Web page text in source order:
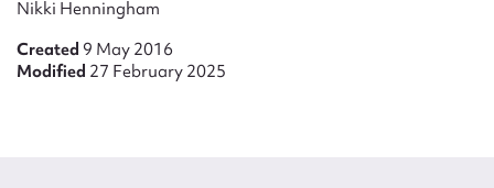
Nikki Henningham
Created 9 May 2016
Modified 27 February 2025